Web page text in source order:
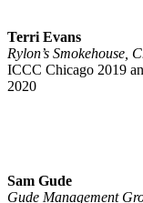
Terri Evans
Rylon’s Smokehouse,
ICCC Chicago 2019
2020
Sam Gude
Gude Management